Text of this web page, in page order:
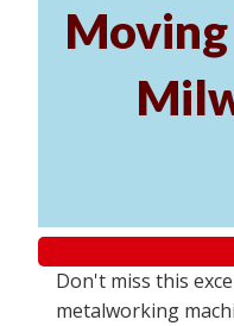
Don't miss this
metalworking